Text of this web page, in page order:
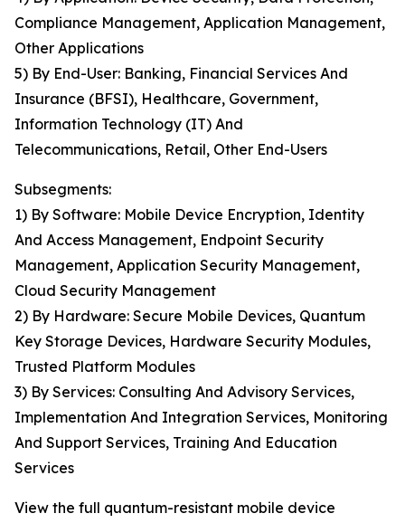
Compliance Management, Application Management,
Other Applications
5) By End-User: Banking, Financial Services And
Insurance (BFSI), Healthcare, Government,
Information Technology (IT) And
Telecommunications, Retail, Other End-Users
Subsegments:
1) By Software: Mobile Device Encryption, Identity
And Access Management, Endpoint Security
Management, Application Security Management,
Cloud Security Management
2) By Hardware: Secure Mobile Devices, Quantum
Key Storage Devices, Hardware Security Modules,
Trusted Platform Modules
3) By Services: Consulting And Advisory Services,
Implementation And Integration Services, Monitoring
And Support Services, Training And Education
Services
View the full quantum-resistant mobile device